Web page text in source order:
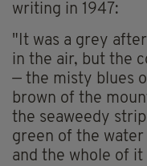
writing in 1947:
"It was a grey
in the air, but the
— the misty blues
brown of the
the seaweedy
green of the
and the whole of